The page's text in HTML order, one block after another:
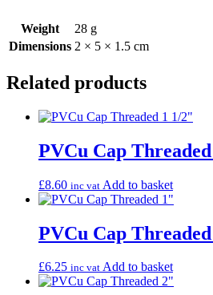
Weight
28 g
Dimensions 2 × 5 × 1.5 cm
Related products
PVCu Cap
£8.60 inc vat Add to basket
PVCu Cap
£6.25 inc vat Add to basket